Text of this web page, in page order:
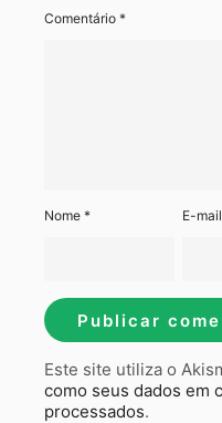
Comentário *
Nome * E-
Este site utiliza o
como seus dados em
processados.